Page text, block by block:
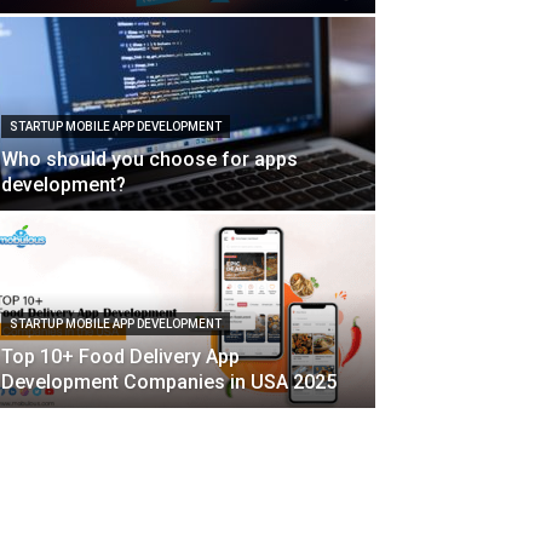
STARTUP MOBILE APP DEVELOPMENT
Who should you choose for apps
development?
STARTUP MOBILE APP DEVELOPMENT
Top 10+ Food Delivery App
Development Companies in USA 2025